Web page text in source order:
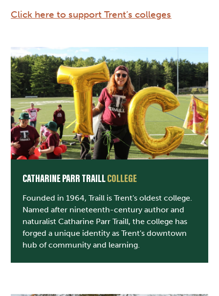
Click here to support Trent’s colleges
CATHARINE PARR TRAILLCOLLEGE
Founded in 1964, Traill is Trent's oldest college.
Named after nineteenth-century author and
naturalist Catharine Parr Traill, the college has
forged a unique identity as Trent's downtown
hub of community and learning.